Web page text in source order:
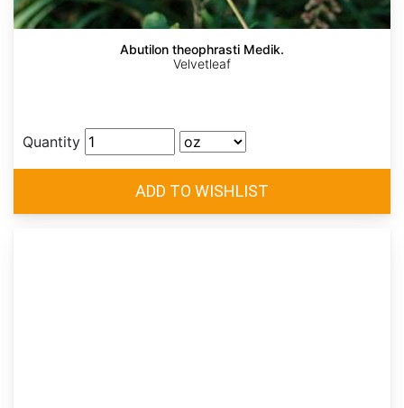
Abutilon theophrasti Medik.
Velvetleaf
Quantity